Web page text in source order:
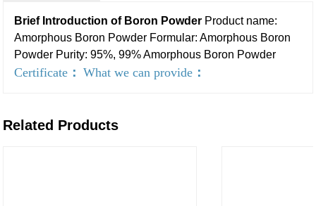
Brief Introduction of Boron Powder Product name:
Amorphous Boron Powder Formular: Amorphous Boron
Powder Purity: 95%, 99% Amorphous Boron Powder
Certificate ： What we can provide ：
Related Products